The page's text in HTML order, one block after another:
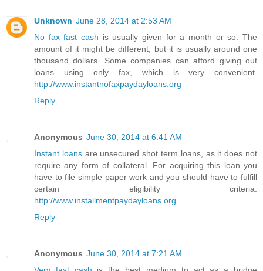
Unknown June 28, 2014 at 2:53 AM
No fax fast cash is usually given for a month or so. The
amount of it might be different, but it is usually around one
thousand dollars. Some companies can afford giving out
loans using only fax, which is very convenient.
http://www.instantnofaxpaydayloans.org
Reply
Anonymous June 30, 2014 at 6:41 AM
Instant loans are unsecured shot term loans, as it does not
require any form of collateral. For acquiring this loan you
have to file simple paper work and you should have to fulfill
certain eligibility criteria.
http://www.installmentpaydayloans.org
Reply
Anonymous June 30, 2014 at 7:21 AM